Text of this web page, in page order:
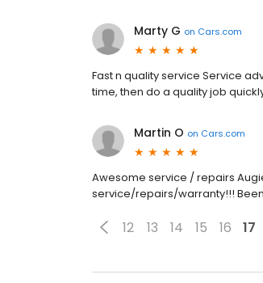
Marty G on Cars.com
Fast n quality service Service
time, then do a quality job
Martin O on Cars.com
Awesome service / repairs
service/repairs/warranty!!!
12 13 14 15 16 17